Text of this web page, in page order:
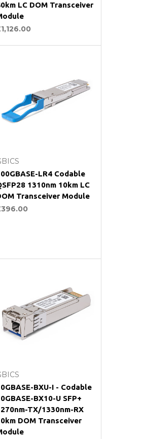
LC DOM Transceiver
LR4 Codable
1310nm 10km LC
Transceiver Module
BXU-I - Codable
BX10-U SFP+
TX/1330nm-RX
DOM Transceiver